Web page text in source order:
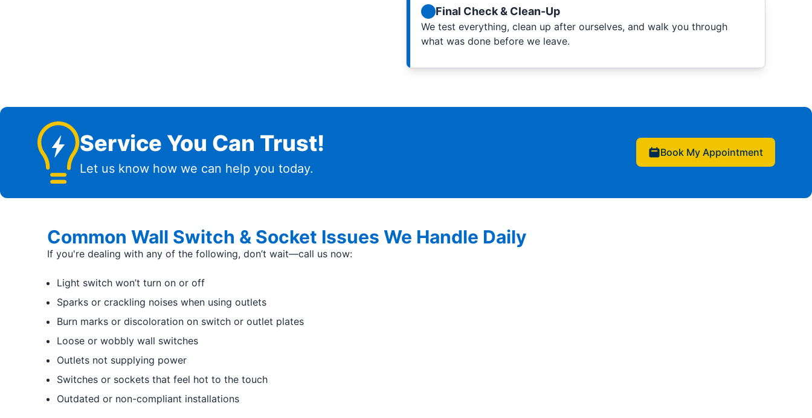
Final Check & Clean-Up
We test everything, clean up after ourselves, and walk you through
what was done before we leave.
Service You Can Trust!
Let us know how we can help you today.
Book My Appointment
Common Wall Switch & Socket Issues We Handle Daily
If you're dealing with any of the following, don’t wait—call us now:
Light switch won’t turn on or off
Sparks or crackling noises when using outlets
Burn marks or discoloration on switch or outlet plates
Loose or wobbly wall switches
Outlets not supplying power
Switches or sockets that feel hot to the touch
Outdated or non-compliant installations